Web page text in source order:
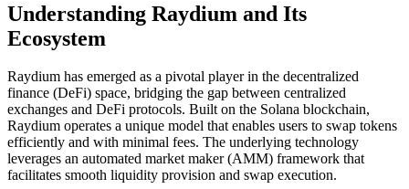
Understanding Raydium and Its
Ecosystem
Raydium has emerged as a pivotal player in the decentralized
finance (DeFi) space, bridging the gap between centralized
exchanges and DeFi protocols. Built on the Solana blockchain,
Raydium operates a unique model that enables users to swap tokens
efficiently and with minimal fees. The underlying technology
leverages an automated market maker (AMM) framework that
facilitates smooth liquidity provision and swap execution.